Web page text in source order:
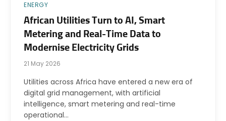
ENERGY
African Utilities Turn to AI, Smart
Metering and Real-Time Data to
Modernise Electricity Grids
21 May 2026
Utilities across Africa have entered a new era of
digital grid management, with artificial
intelligence, smart metering and real-time
operational…